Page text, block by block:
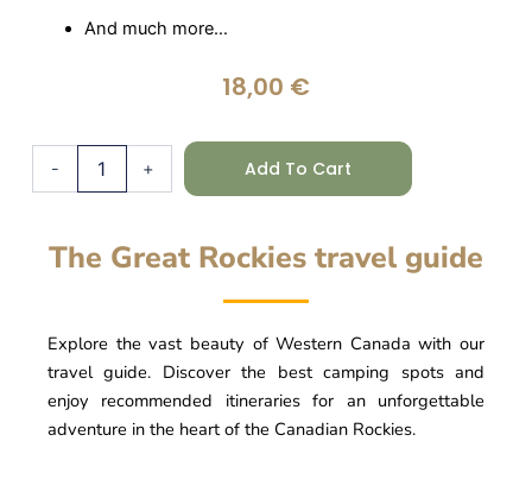
And much more…
18,00 €
-
Canada
(English)
+ Add To Cart
The Great Rockies travel guide
Explore the vast beauty of Western Canada with our
travel guide. Discover the best camping spots and
enjoy recommended itineraries for an unforgettable
adventure in the heart of the Canadian Rockies.